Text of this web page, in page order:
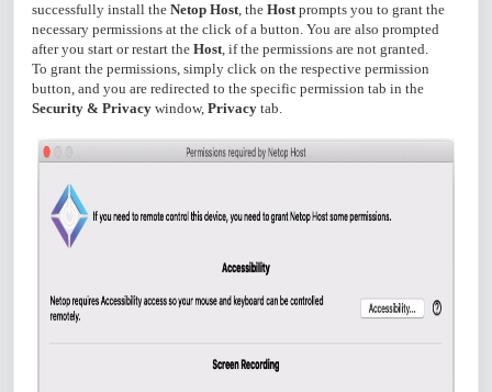
successfully install the Netop Host, the Hostprompts you to grant the
necessary permissions at the click of a button. You are also prompted
after you start or restart the Host, if the permissions are not granted.
To grant the permissions, simply click on the respective permission
button, and you are redirected to the specific permission tab in the
Security & Privacy window, Privacy tab.